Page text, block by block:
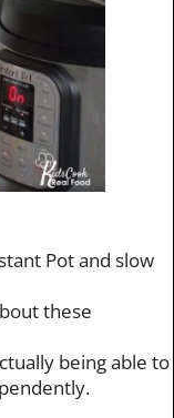
Pot and slow
these
being able to